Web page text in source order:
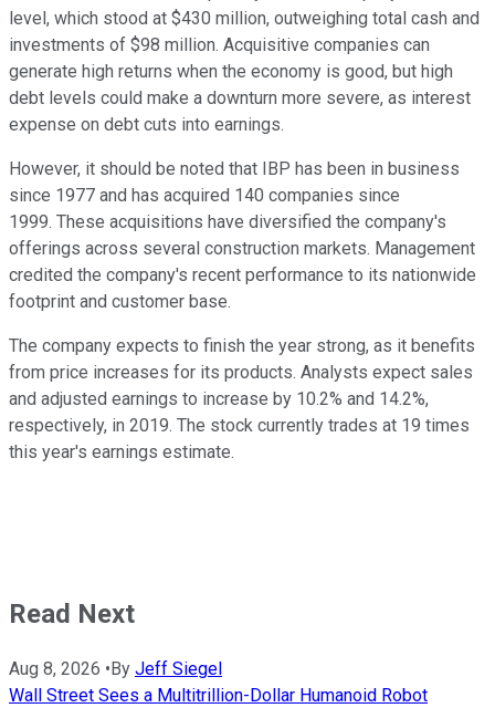
level, which stood at $430 million, outweighing total cash and
investments of $98 million. Acquisitive companies can
generate high returns when the economy is good, but high
debt levels could make a downturn more severe, as interest
expense on debt cuts into earnings.
However, it should be noted that IBP has been in business
since 1977 and has acquired 140 companies since
1999. These acquisitions have diversified the company's
offerings across several construction markets. Management
credited the company's recent performance to its nationwide
footprint and customer base.
The company expects to finish the year strong, as it benefits
from price increases for its products. Analysts expect sales
and adjusted earnings to increase by 10.2% and 14.2%,
respectively, in 2019. The stock currently trades at 19 times
this year's earnings estimate.
Read Next
Aug 8, 2026 • By Jeff Siegel
Wall Street Sees a Multitrillion-Dollar Humanoid Robot